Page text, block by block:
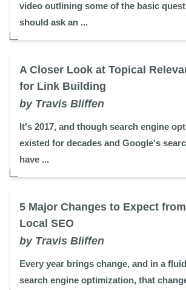
video outlining some of the basic
should ask an ...
A Closer Look at Topical
for Link Building
by Travis Bliffen
It's 2017, and though search engine
existed for decades and Google's
have ...
5 Major Changes to Expect from
Local SEO
by Travis Bliffen
Every year brings change, and in a
search engine optimization, that